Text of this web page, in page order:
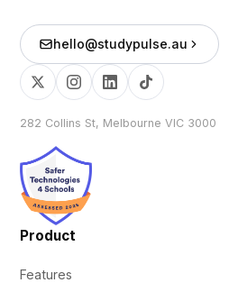
hello@studypulse.au
282 Collins St, Melbourne VIC 3000
Product
Features